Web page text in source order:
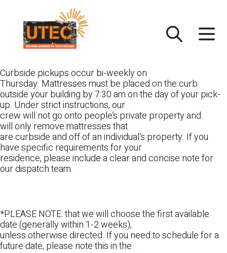
content
Curbside pickups occur bi-weekly on
Thursday. Mattresses must be placed on the curb
outside your building by 7:30 am on the day of your pick-
up. Under strict instructions, our
crew will not go onto people’s private property and
will only remove mattresses that
are curbside and off of an individual’s property. If you
have specific requirements for your
residence, please include a clear and concise note for
our dispatch team.
*PLEASE NOTE: that we will choose the first available
date (generally within 1-2 weeks),
unless otherwise directed. If you need to schedule for a
future date, please note this in the